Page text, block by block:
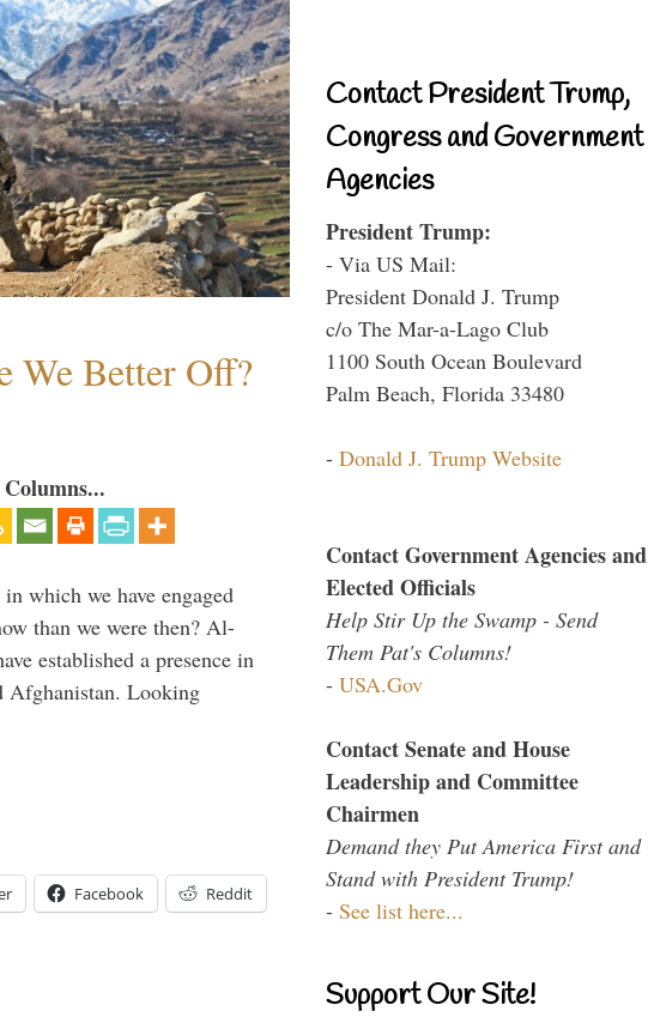
We Better Off?
which we have engaged
than we were then? Al-
established a presence in
Afghanistan. Looking
Facebook Reddit
Contact President Trump,
Congress and Government
Agencies
President Trump:
- Via US Mail:
President Donald J. Trump
c/o The Mar-a-Lago Club
1100 South Ocean Boulevard
Palm Beach, Florida 33480
- Donald J. Trump Website
Contact Government Agencies and
Elected Officials
Help Stir Up the Swamp - Send
Them Pat's Columns!
- USA.Gov
Contact Senate and House
Leadership and Committee
Chairmen
Demand they Put America First and
Stand with President Trump!
- See list here...
Support Our Site!